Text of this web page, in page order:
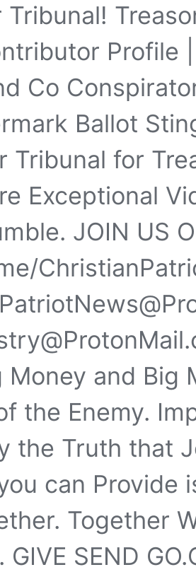
Tribunal!
Profile
Co
Ballot
Tribunal for
Exceptional
JOIN US
Money and Big
the Enemy.
the Truth that
can Provide
Together
SEND